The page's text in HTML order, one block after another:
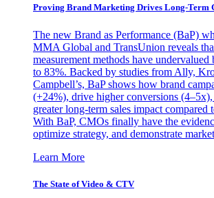
Proving Brand Marketing Drives Long-Term
The new Brand as Performance (BaP)
MMA Global and TransUnion reveals
measurement methods have undervalued
to 83%. Backed by studies from Ally,
Campbell’s, BaP shows how brand
(+24%), drive higher conversions
greater long-term sales impact compared
With BaP, CMOs finally have the
optimize strategy, and demonstrate
Learn More
The State of Video & CTV